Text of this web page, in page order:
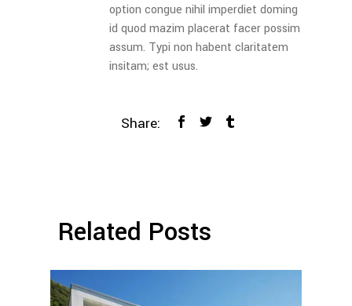
option congue nihil imperdiet doming
id quod mazim placerat facer possim
assum. Typi non habent claritatem
insitam; est usus.
Share:
Related Posts